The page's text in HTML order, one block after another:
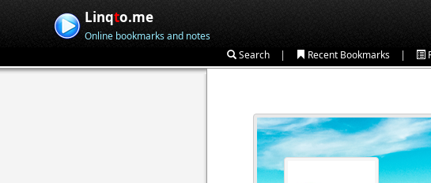
Linqto.me
Online bookmarks and notes
Search | Recent Bookmarks |